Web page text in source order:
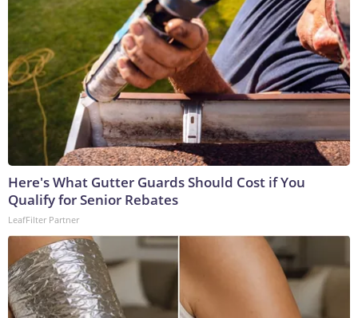
Here's What Gutter Guards Should Cost if You
Qualify for Senior Rebates
LeafFilter Partner